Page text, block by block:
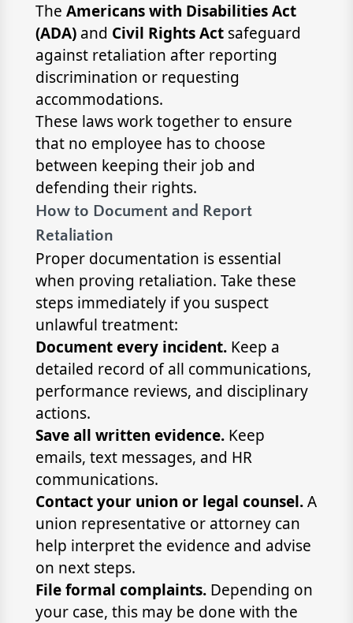
The Americans with Disabilities Act
(ADA)and Civil Rights Actsafeguard
against retaliation after reporting
discrimination or requesting
accommodations.
These laws work together to ensure
that no employee has to choose
between keeping their job and
defending their rights.
How to Document and Report
Retaliation
Proper documentation is essential
when proving retaliation. Take these
steps immediately if you suspect
unlawful treatment:
Document every incident.Keep a
detailed record of all communications,
performance reviews, and disciplinary
actions.
Save all written evidence.Keep
emails, text messages, and HR
communications.
Contact your union or legal counsel.A
union representative or attorney can
help interpret the evidence and advise
on next steps.
File formal complaints.Depending on
your case, this may be done with the